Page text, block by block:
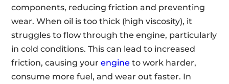
components, reducing friction and preventing
wear. When oil is too thick (high viscosity), it
struggles to flow through the engine, particularly
in cold conditions. This can lead to increased
friction, causing yourengine to work harder,
consume more fuel, and wear out faster. In